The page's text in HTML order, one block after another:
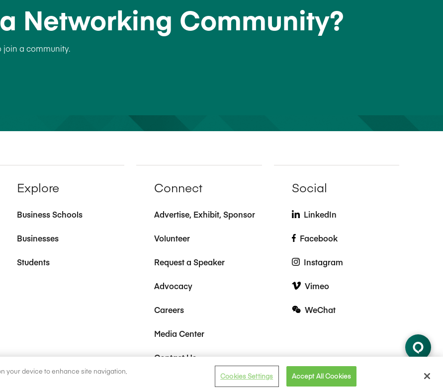
Networking Community?
join a community.
Explore
Business Schools
Businesses
Students
Connect
Advertise, Exhibit, Sponsor
Volunteer
Request a Speaker
Advocacy
Careers
Media Center
Contact Us
Social
LinkedIn
Facebook
Instagram
Vimeo
WeChat
your device to enhance site navigation,
Cookies Settings Accept All Cookies